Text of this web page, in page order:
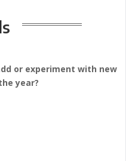
or experiment with new
year?